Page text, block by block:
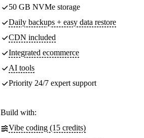
50 GB NVMe storage
Daily backups + easy data restore
CDN included
Integrated ecommerce
AI tools
Priority 24/7 expert support
Build with:
Vibe coding (15 credits)